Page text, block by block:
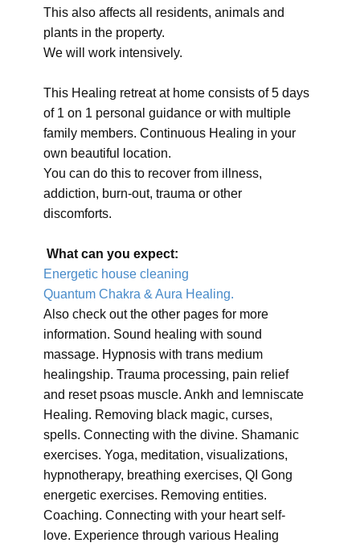
This also affects all residents, animals and
plants in the property.
We will work intensively.
This Healing retreat at home consists of 5 days
of 1 on 1 personal guidance or with multiple
family members. Continuous Healing in your
own beautiful location.
You can do this to recover from illness,
addiction, burn-out, trauma or other
discomforts.
What can you expect:
Energetic house cleaning
Quantum Chakra & Aura Healing.
Also check out the other pages for more
information. Sound healing with sound
massage. Hypnosis with trans medium
healingship. Trauma processing, pain relief
and reset psoas muscle. Ankh and lemniscate
Healing. Removing black magic, curses,
spells. Connecting with the divine. Shamanic
exercises. Yoga, meditation, visualizations,
hypnotherapy, breathing exercises, QI Gong
energetic exercises. Removing entities.
Coaching. Connecting with your heart self-
love. Experience through various Healing